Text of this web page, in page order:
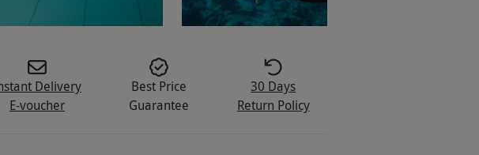
Delivery
E-voucher
Best Price
Guarantee
30 Days
Return Policy